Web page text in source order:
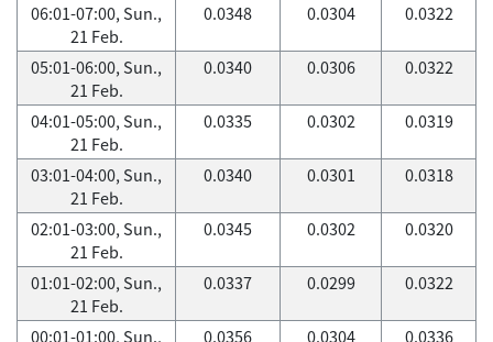
06:01-07:00, Sun.,
21 Feb.
0.0348 0.0304 0.0322
05:01-06:00, Sun.,
21 Feb.
0.0340 0.0306 0.0322
04:01-05:00, Sun.,
21 Feb.
0.0335 0.0302 0.0319
03:01-04:00, Sun.,
21 Feb.
0.0340 0.0301 0.0318
02:01-03:00, Sun.,
21 Feb.
0.0345 0.0302 0.0320
01:01-02:00, Sun.,
21 Feb.
0.0337 0.0299 0.0322
00:01-01:00, Sun.,
0.0356 0.0304 0.0336